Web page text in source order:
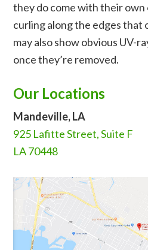
they do come with their own
curling along the edges that
may also show obvious UV-
once they’re removed.
Our Locations
Mandeville, LA
925 Lafitte Street, Suite F
LA 70448